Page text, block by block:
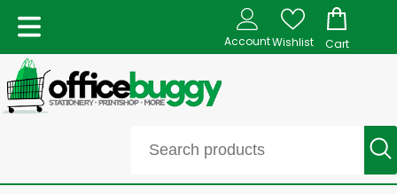
AccountWishlist Cart